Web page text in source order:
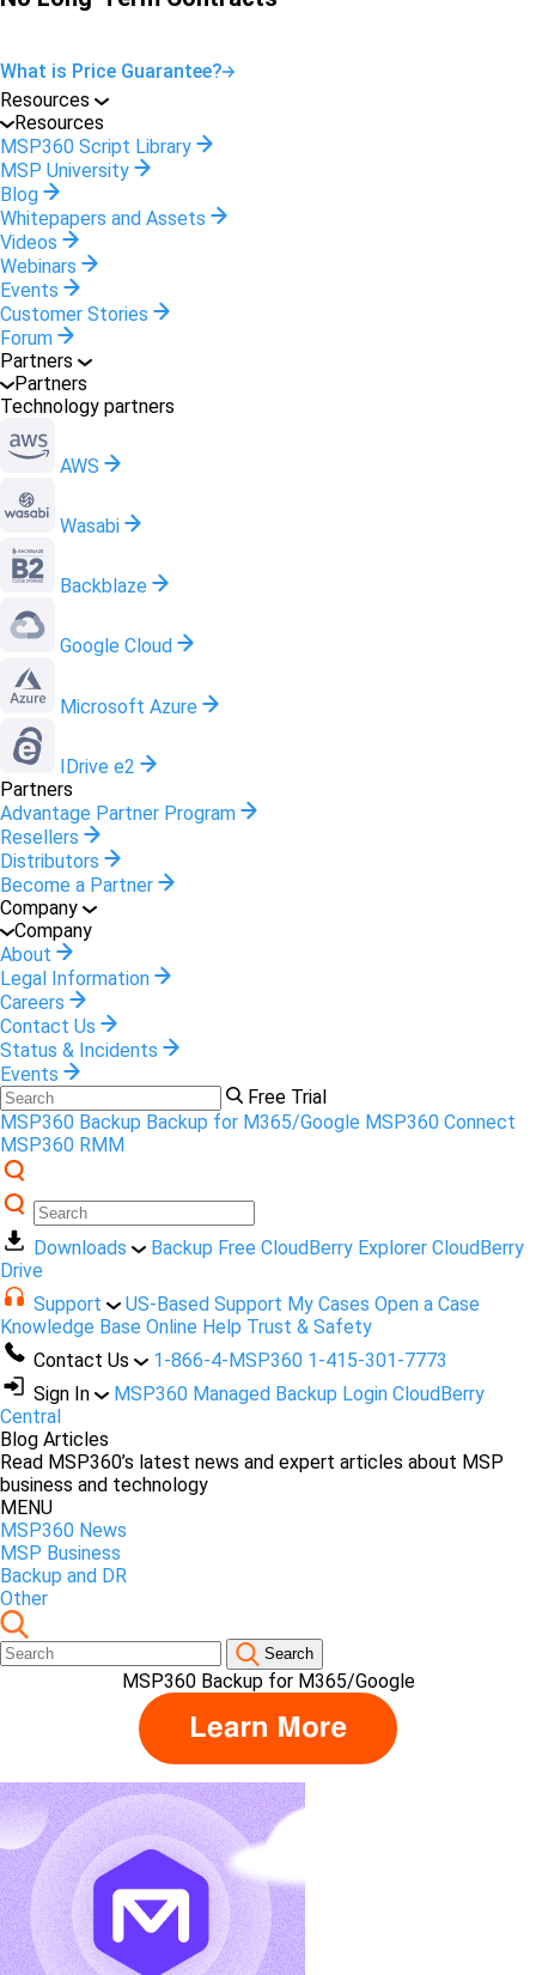
What is Price Guarantee?
Resources
Resources
MSP360 Script Library
MSP University
Blog
Whitepapers and Assets
Videos
Webinars
Events
Customer Stories
Forum
Partners
Partners
Technology partners
AWS
Wasabi
Backblaze
Google Cloud
Microsoft Azure
IDrive e2
Partners
Advantage Partner Program
Resellers
Distributors
Become a Partner
Company
Company
About
Legal Information
Careers
Contact Us
Status & Incidents
Events
Free Trial
MSP360 Backup Backup for M365/Google MSP360 Connect
MSP360 RMM
Downloads Backup Free CloudBerry Explorer CloudBerry
Drive
Support
US-Based Support My Cases Open a Case
Knowledge Base Online Help Trust & Safety
Contact Us
1-866-4-MSP360 1-415-301-7773
Sign In
MSP360 Managed Backup Login CloudBerry
Central
Blog Articles
Read MSP360’s latest news and expert articles about MSP
business and technology
MENU
MSP360 News
MSP Business
Backup and DR
Other
Search
MSP360 Backup for M365/Google